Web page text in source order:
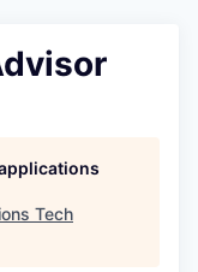
Tech